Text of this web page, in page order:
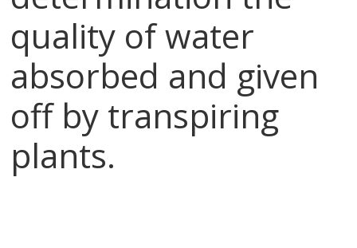
quality of water
absorbed and given
off by transpiring
plants.